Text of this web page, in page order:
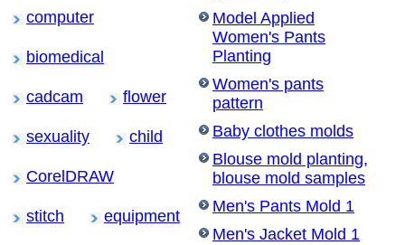
computer
biomedical
cadcam flower
sexuality child
CorelDRAW
stitch equipment
Model Applied
Women's Pants
Planting
Women's pants
pattern
Baby clothes molds
Blouse mold planting,
blouse mold samples
Men's Pants Mold 1
Men's Jacket Mold 1